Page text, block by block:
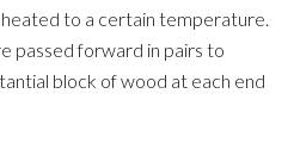
to a certain temperature.
passed forward in pairs to
block of wood at each end